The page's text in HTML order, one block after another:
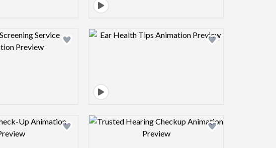
Design preview image Design preview image
Design preview image Design preview image